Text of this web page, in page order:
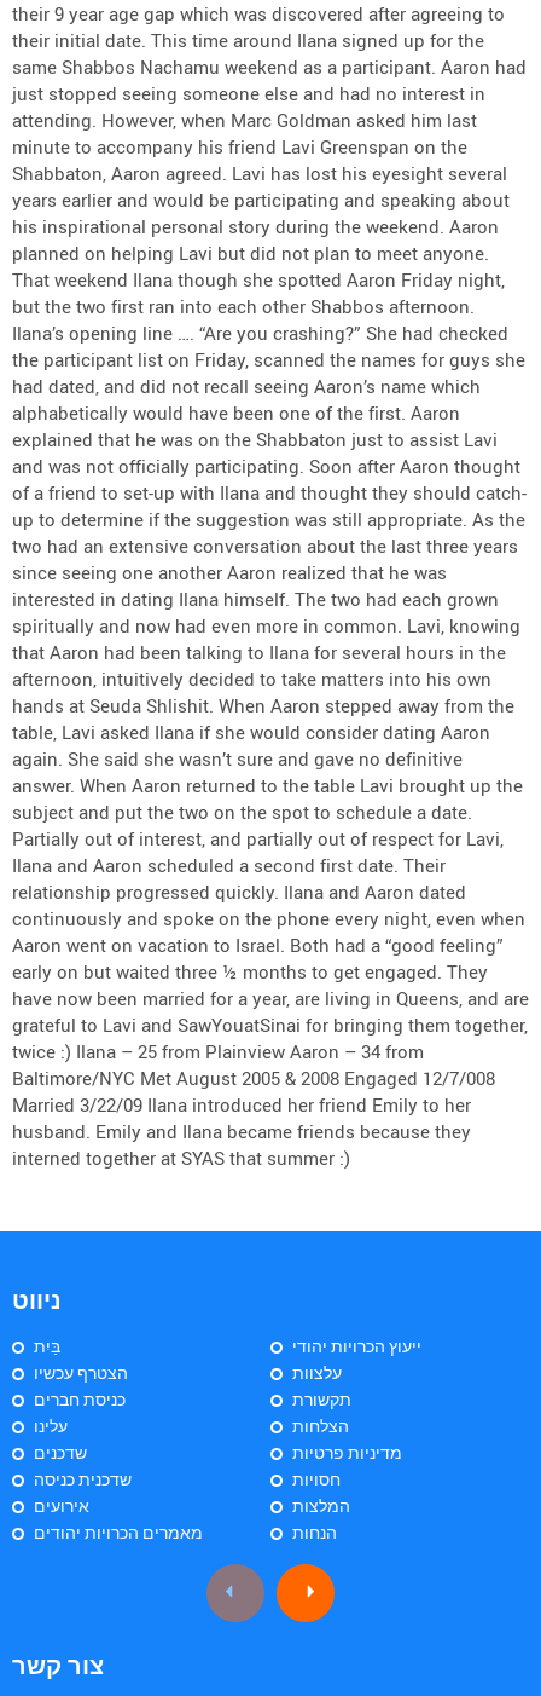
their 9 year age gap which was discovered after agreeing to
their initial date. This time around Ilana signed up for the
same Shabbos Nachamu weekend as a participant. Aaron had
just stopped seeing someone else and had no interest in
attending. However, when Marc Goldman asked him last
minute to accompany his friend Lavi Greenspan on the
Shabbaton, Aaron agreed. Lavi has lost his eyesight several
years earlier and would be participating and speaking about
his inspirational personal story during the weekend. Aaron
planned on helping Lavi but did not plan to meet anyone.
That weekend Ilana though she spotted Aaron Friday night,
but the two first ran into each other Shabbos afternoon.
Ilana’s opening line …. “Are you crashing?” She had checked
the participant list on Friday, scanned the names for guys she
had dated, and did not recall seeing Aaron’s name which
alphabetically would have been one of the first. Aaron
explained that he was on the Shabbaton just to assist Lavi
and was not officially participating. Soon after Aaron thought
of a friend to set-up with Ilana and thought they should catch-
up to determine if the suggestion was still appropriate. As the
two had an extensive conversation about the last three years
since seeing one another Aaron realized that he was
interested in dating Ilana himself. The two had each grown
spiritually and now had even more in common. Lavi, knowing
that Aaron had been talking to Ilana for several hours in the
afternoon, intuitively decided to take matters into his own
hands at Seuda Shlishit. When Aaron stepped away from the
table, Lavi asked Ilana if she would consider dating Aaron
again. She said she wasn’t sure and gave no definitive
answer. When Aaron returned to the table Lavi brought up the
subject and put the two on the spot to schedule a date.
Partially out of interest, and partially out of respect for Lavi,
Ilana and Aaron scheduled a second first date. Their
relationship progressed quickly. Ilana and Aaron dated
continuously and spoke on the phone every night, even when
Aaron went on vacation to Israel. Both had a “good feeling”
early on but waited three ½ months to get engaged. They
have now been married for a year, are living in Queens, and are
grateful to Lavi and SawYouatSinai for bringing them together,
twice :) Ilana – 25 from Plainview Aaron – 34 from
Baltimore/NYC Met August 2005 & 2008 Engaged 12/7/008
Married 3/22/09 Ilana introduced her friend Emily to her
husband. Emily and Ilana became friends because they
interned together at SYAS that summer :)
ניווט
בַּיִת
הצטרף עכשיו
כניסת חברים
עלינו
שדכנים
שדכנית כניסה
אירועים
מאמרים הכרויות יהודים
ייעוץ הכרויות יהודי
עלצוות
תקשורת
הצלחות
מדיניות פרטיות
חסויות
המלצות
הנחות
צור קשר